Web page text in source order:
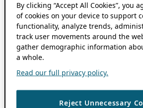
By clicking “Accept All Cookies”, you
of cookies on your device to support
functionality, analyze trends,
track user movements around the
gather demographic information
a whole.
Read our full privacy policy.
Reject Unnecessary